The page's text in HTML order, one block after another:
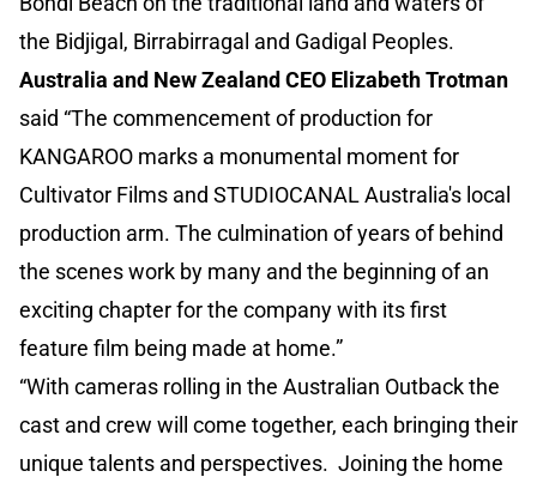
the Bidjigal, Birrabirragal and Gadigal Peoples.
Australia and New Zealand CEO Elizabeth Trotman
said “The commencement of production for
KANGAROO marks a monumental moment for
Cultivator Films and STUDIOCANAL Australia's local
production arm. The culmination of years of behind
the scenes work by many and the beginning of an
exciting chapter for the company with its first
feature film being made at home.”
“With cameras rolling in the Australian Outback the
cast and crew will come together, each bringing their
unique talents and perspectives. Joining the home